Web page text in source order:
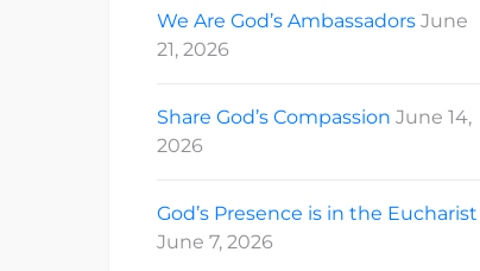
We Are God’s Ambassadors June
21, 2026
Share God’s Compassion June 14,
2026
God’s Presence is in the Eucharist
June 7, 2026